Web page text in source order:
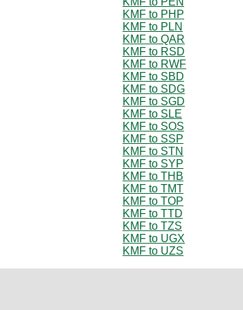
KMF to PHP
KMF to PLN
KMF to QAR
KMF to RSD
KMF to RWF
KMF to SBD
KMF to SDG
KMF to SGD
KMF to SLE
KMF to SOS
KMF to SSP
KMF to STN
KMF to SYP
KMF to THB
KMF to TMT
KMF to TOP
KMF to TTD
KMF to TZS
KMF to UGX
KMF to UZS